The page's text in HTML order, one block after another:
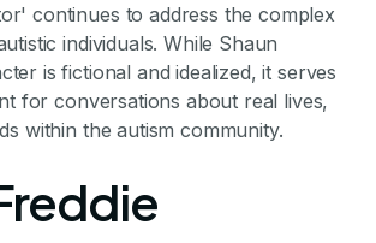
continues to address the complex
individuals. While Shaun
is fictional and idealized, it serves
for conversations about real lives,
within the autism community.